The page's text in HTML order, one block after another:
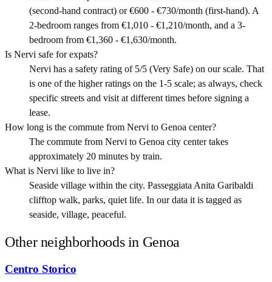
(second-hand contract) or €600 - €730/month (first-hand). A
2-bedroom ranges from €1,010 - €1,210/month, and a 3-
bedroom from €1,360 - €1,630/month.
Is Nervi safe for expats?
Nervi has a safety rating of 5/5 (Very Safe) on our scale. That
is one of the higher ratings on the 1-5 scale; as always, check
specific streets and visit at different times before signing a
lease.
How long is the commute from Nervi to Genoa center?
The commute from Nervi to Genoa city center takes
approximately 20 minutes by train.
What is Nervi like to live in?
Seaside village within the city. Passeggiata Anita Garibaldi
clifftop walk, parks, quiet life. In our data it is tagged as
seaside, village, peaceful.
Other neighborhoods in Genoa
Centro Storico